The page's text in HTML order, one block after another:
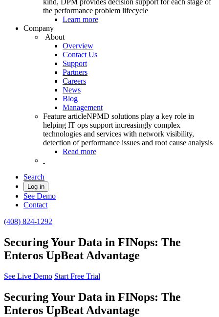
kind, DPM provides decision support for each stage of
the performance problem lifecycle
Learn more
Company
About
Overview
Contact Us
Support
Partners
Careers
News
Blog
Management
Feature articleNPMD solutions play a key role in
helping IT ops support increasingly complex
technologies and services with network visibility,
detection of performance issues and root cause analysis
Read more
Search
Log in
See Demo
Contact
(408) 824-1292
Securing Your Data in FINops: The
Enteros UpBeat Advantage
See Live Demo Start Free Trial
Securing Your Data in FINops: The
Enteros UpBeat Advantage